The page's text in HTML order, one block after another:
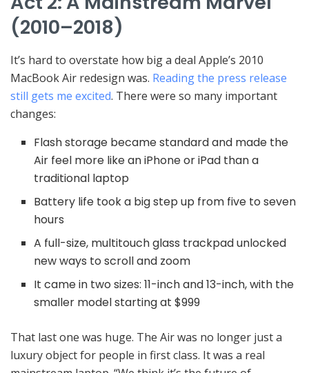
(2010–2018)
It’s hard to overstate how big a deal Apple’s 2010
MacBook Air redesign was. Reading the press release
still gets me excited. There were so many important
changes:
Flash storage became standard and made the
Air feel more like an iPhone or iPad than a
traditional laptop
Battery life took a big step up from five to seven
hours
A full-size, multitouch glass trackpad unlocked
new ways to scroll and zoom
It came in two sizes: 11-inch and 13-inch, with the
smaller model starting at $999
That last one was huge. The Air was no longer just a
luxury object for people in first class. It was a real